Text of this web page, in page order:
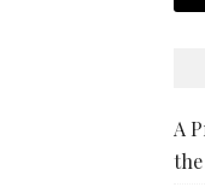
A